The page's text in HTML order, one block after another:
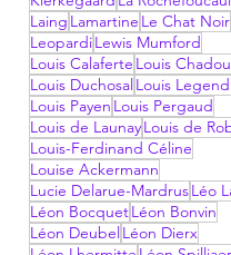
Laing Lamartine Le Chat Noir
LeopardiLewis Mumford
Louis Calaferte Louis
Louis Duchosal Louis
Louis Payen Louis Pergaud
Louis de LaunayLouis de
Louis-Ferdinand Céline
Louise Ackermann
Lucie Delarue-MardrusLéo
Léon BocquetLéon Bonvin
Léon Deubel Léon Dierx